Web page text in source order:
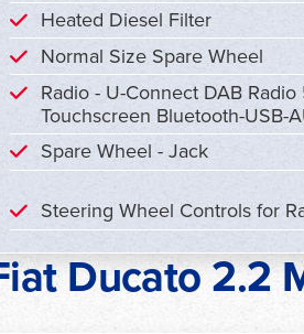
Heated Diesel Filter
Normal Size Spare Wheel
Radio - U-Connect DAB Radio
Touchscreen Bluetooth-USB-
Spare Wheel - Jack
Steering Wheel Controls for
Ducato 2.2